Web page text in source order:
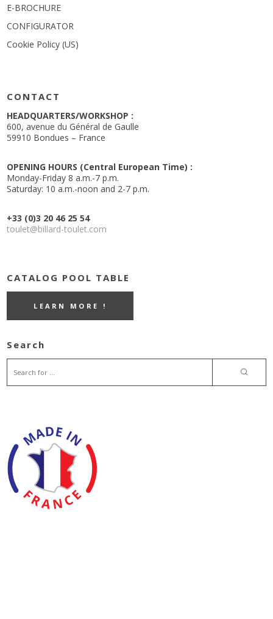
E-BROCHURE
CONFIGURATOR
Cookie Policy (US)
CONTACT
HEADQUARTERS/WORKSHOP :
600, avenue du Général de Gaulle
59910 Bondues – France
OPENING HOURS (Central European Time) :
Monday-Friday 8 a.m.-7 p.m.
Saturday: 10 a.m.-noon and 2-7 p.m.
+33 (0)3 20 46 25 54
toulet@billard-toulet.com
CATALOG POOL TABLE
LEARN MORE !
Search